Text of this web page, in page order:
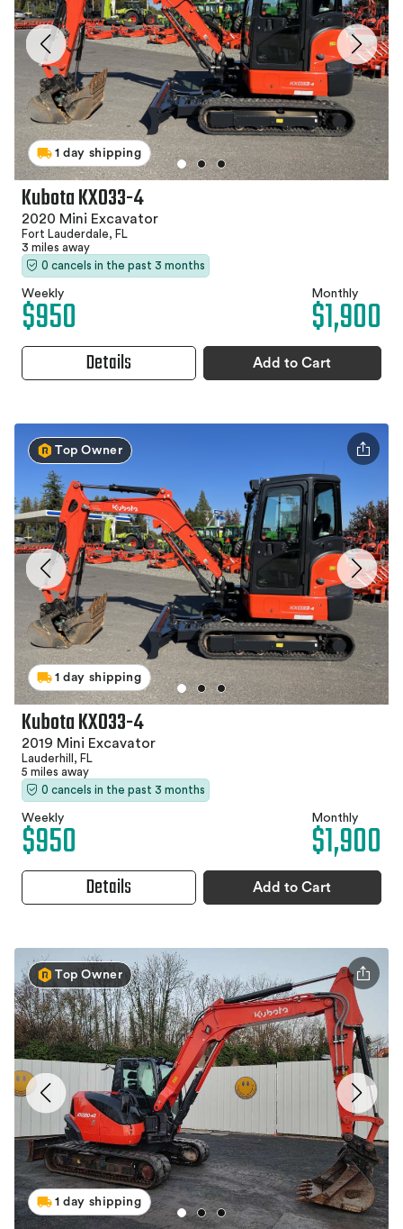
1 day shipping
Kubota KX033-4
2020 Mini Excavator
Fort Lauderdale, FL
3 miles away
0 cancels in the past 3 months
Weekly
$950 Monthly
$1,900
Details Add to Cart
Top Owner
1 day shipping
Kubota KX033-4
2019 Mini Excavator
Lauderhill, FL
5 miles away
0 cancels in the past 3 months
Weekly
$950 Monthly
$1,900
Details Add to Cart
Top Owner
1 day shipping